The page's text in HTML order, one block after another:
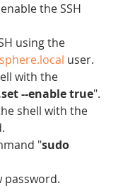
the SSH
using the
user.
with the
--enable true".
shell with the
"sudo
password.